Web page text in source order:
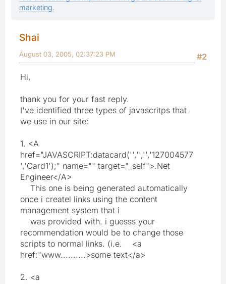
marketing.
Shai
#2
August 03, 2005, 02:37:23 PM
Hi,
thank you for your fast reply.
I've identified three types of javascritps that
we use in our site:
1. <A
href="JAVASCRIPT:datacard('','','','127004577
','Card1');" name="" target="_self">.Net
Engineer</A>
This one is being generated automatically
once i createl links using the content
management system that i
was provided with. i guesss your
recommendation would be to change those
scripts to normal links. (i.e. <a
href:"www..........>some text</a>
2. <a